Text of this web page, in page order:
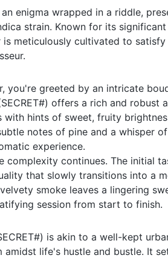
an enigma wrapped in a riddle,
strain. Known for its
is meticulously cultivated to
you're greeted by an intricate
offers a rich and robust
with hints of sweet, fruity
notes of pine and a whisper
experience.
complexity continues. The initial
that slowly transitions into a
smoke leaves a lingering
session from start to finish.
is akin to a well-kept
life's hustle and bustle. It